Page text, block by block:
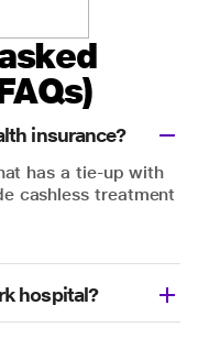
insurance?
has a tie-up with
cashless treatment
hospital?